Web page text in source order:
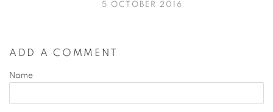
5 OCTOBER 2016
ADD A COMMENT
Name